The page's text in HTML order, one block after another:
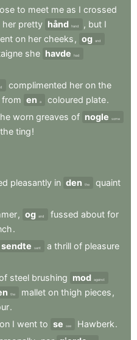
to meet me as I crossed
her pretty hånd hand , but I
on her cheeks , og and
she havde had
complimented her on the
from en a coloured plate.
worn greaves of nogle some
the ting!
pleasantly in den the
quaint
, og and fussed about for
.
sendte sent a thrill of pleasure
steel brushing mod against
the mallet on thigh pieces ,
.
I went to se see Hawberk.